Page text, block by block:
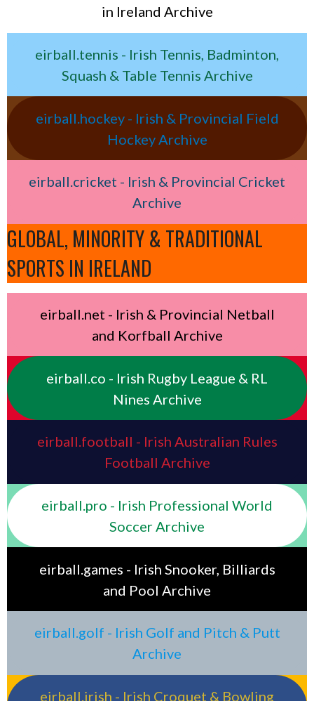
in Ireland Archive
eirball.tennis - Irish Tennis, Badminton,
Squash & Table Tennis Archive
eirball.hockey - Irish & Provincial Field
Hockey Archive
eirball.cricket - Irish & Provincial Cricket
Archive
GLOBAL, MINORITY & TRADITIONAL
SPORTS IN IRELAND
eirball.net - Irish & Provincial Netball
and Korfball Archive
eirball.co - Irish Rugby League & RL
Nines Archive
eirball.football - Irish Australian Rules
Football Archive
eirball.pro - Irish Professional World
Soccer Archive
eirball.games - Irish Snooker, Billiards
and Pool Archive
eirball.golf - Irish Golf and Pitch & Putt
Archive
eirball.irish - Irish Croquet & Bowling